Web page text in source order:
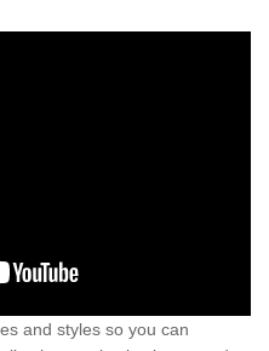
and styles so you can